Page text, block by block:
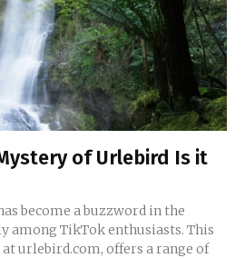
of Urlebird Is it
among TikTok enthusiasts. This
urlebird.com, offers a range of